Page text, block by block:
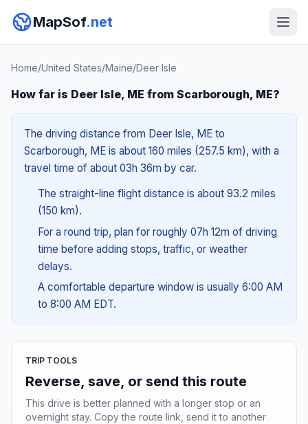
MapSof.net
Home/United States/Maine/Deer Isle
How far is Deer Isle, ME from Scarborough, ME?
The driving distance from Deer Isle, ME to
Scarborough, ME is about 160 miles (257.5 km), with a
travel time of about 03h 36m by car.
The straight-line flight distance is about 93.2 miles
(150 km).
For a round trip, plan for roughly 07h 12m of driving
time before adding stops, traffic, or weather
delays.
A comfortable departure window is usually 6:00 AM
to 8:00 AM EDT.
TRIP TOOLS
Reverse, save, or send this route
This drive is better planned with a longer stop or an
overnight stay. Copy the route link, send it to another